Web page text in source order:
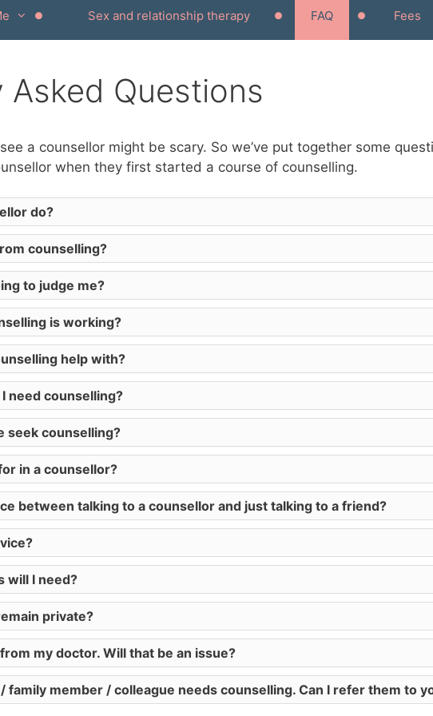
Sex and relationship therapy FAQ Fees
Asked Questions
a counsellor might be scary. So we’ve put together some
when they first started a course of counselling.
do?
counselling?
to judge me?
is working?
help with?
need counselling?
seek counselling?
in a counsellor?
between talking to a counsellor and just talking to a friend?
will I need?
private?
my doctor. Will that be an issue?
family member / colleague needs counselling. Can I refer them to